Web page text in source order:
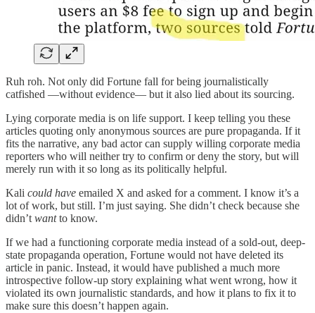
Ruh roh. Not only did Fortune fall for being journalistically
catfished —without evidence— but it also lied about its sourcing.
Lying corporate media is on life support. I keep telling you these
articles quoting only anonymous sources are pure propaganda. If it
fits the narrative, any bad actor can supply willing corporate media
reporters who will neither try to confirm or deny the story, but will
merely run with it so long as its politically helpful.
Kali could have emailed X and asked for a comment. I know it’s a
lot of work, but still. I’m just saying. She didn’t check because she
didn’t wantto know.
If we had a functioning corporate media instead of a sold-out, deep-
state propaganda operation, Fortune would not have deleted its
article in panic. Instead, it would have published a much more
introspective follow-up story explaining what went wrong, how it
violated its own journalistic standards, and how it plans to fix it to
make sure this doesn’t happen again.